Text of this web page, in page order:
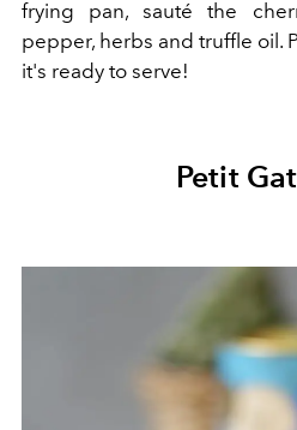
frying pan, sauté the
pepper, herbs and truffle oil.
it's ready to serve!
Petit